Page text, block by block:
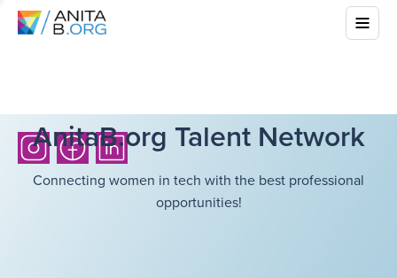
AnitaB.org Talent Network
Connecting women in tech with the best professional
opportunities!